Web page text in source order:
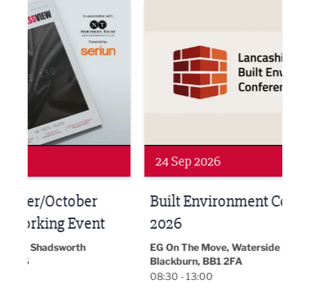
Networking Event
Built Environment Conference 2026
Built Environment Conference
2026
EG On The Move, Waterside Head Office,